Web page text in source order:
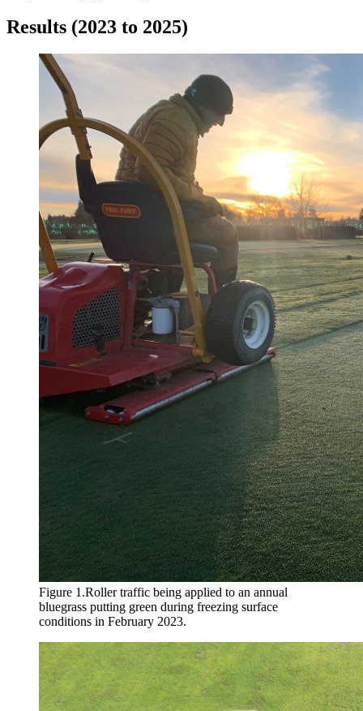
Results (2023 to 2025)
Figure 1.Roller traffic being applied to an annual
bluegrass putting green during freezing surface
conditions in February 2023.